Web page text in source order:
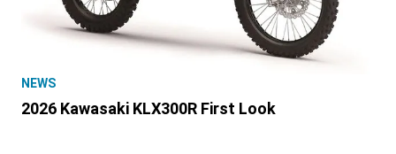
NEWS
2026 Kawasaki KLX300R First Look